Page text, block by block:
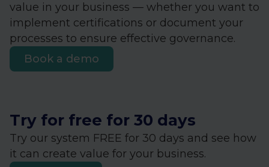
value in your business — whether you want to
implement certifications or document your
processes to ensure effective governance.
Book a demo
Try for free for 30 days
Try our system FREE for 30 days and see how
it can create value for your business.